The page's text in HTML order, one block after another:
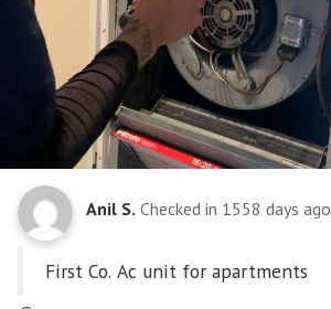
Anil S. Checked in 1558 days ago
First Co. Ac unit for apartments